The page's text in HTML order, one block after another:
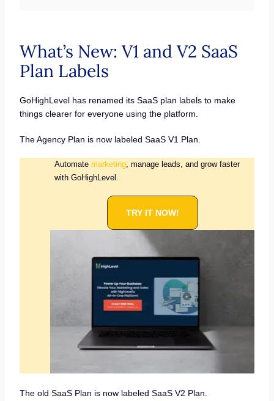
What’s New: V1 and V2 SaaS
Plan Labels
GoHighLevel has renamed its SaaS plan labels to make
things clearer for everyone using the platform.
The Agency Plan is now labeled SaaS V1 Plan.
Automate marketing, manage leads, and grow faster
with GoHighLevel.
TRY IT NOW!
The old SaaS Plan is now labeled SaaS V2 Plan.